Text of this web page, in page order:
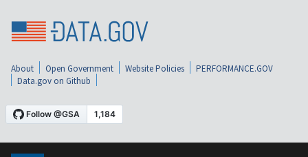
About Open Government Website Policies
PERFORMANCE.GOV
Data.gov on Github